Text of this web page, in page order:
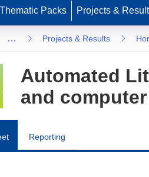
Thematic Packs Projects &
… Projects & Results
Automated
and
Reporting